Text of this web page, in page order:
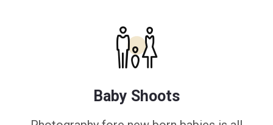
Baby Shoots